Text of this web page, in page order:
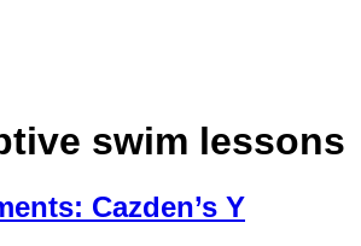
swim lessons
Cazden’s Y